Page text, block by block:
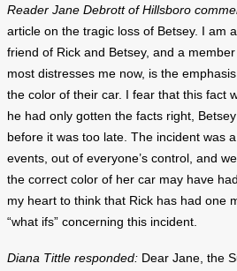
Reader Jane Debrott of Hillsboro
article on the tragic loss of Betsey. I am
friend of Rick and Betsey, and a
most distresses me now, is the
the color of their car. I fear that this fact
he had only gotten the facts right,
before it was too late. The incident was
events, out of everyone’s control, and
the correct color of her car may have
my heart to think that Rick has had one
“what ifs” concerning this incident.
Diana Tittle responded: Dear Jane, the